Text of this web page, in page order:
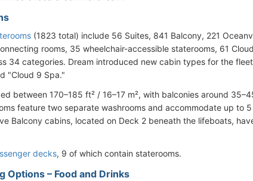
(1823 total) include 56 Suites, 841 Balcony, 221
rooms, 35 wheelchair-accessible staterooms, 61
34 categories. Dream introduced new cabin types for the
"Cloud 9 Spa."
between 170–185 ft² / 16–17 m², with balconies around
feature two separate washrooms and accommodate up to
Balcony cabins, located on Deck 2 beneath the lifeboats,
decks, 9 of which contain staterooms.
Options – Food and Drinks